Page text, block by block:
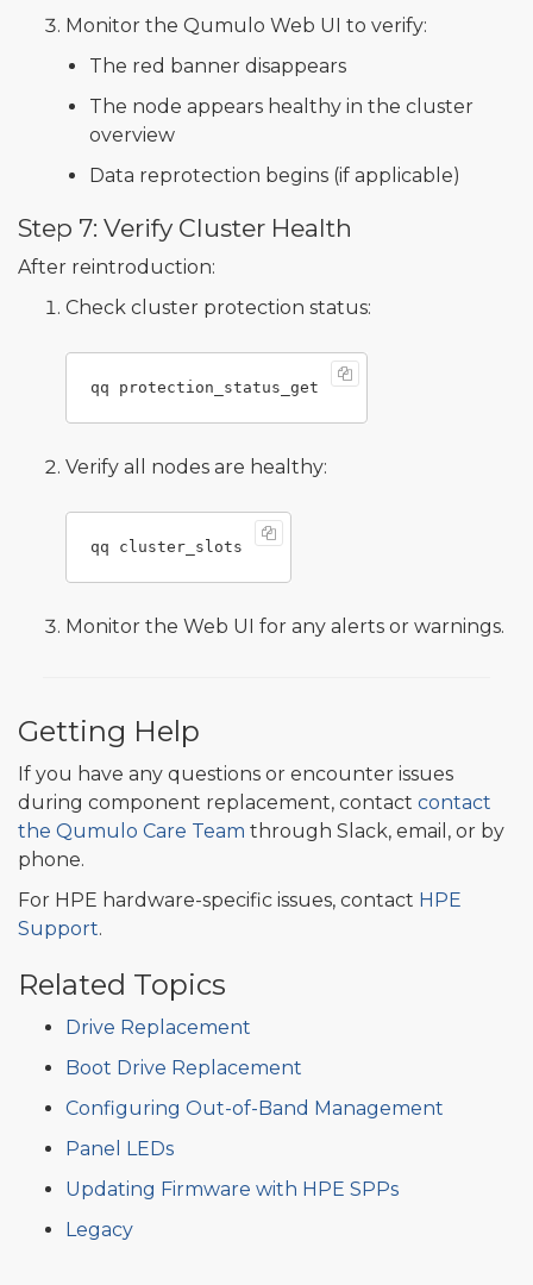
Monitor the Qumulo Web UI to verify:
The red banner disappears
The node appears healthy in the cluster
overview
Data reprotection begins (if applicable)
Step 7: Verify Cluster Health
After reintroduction:
Check cluster protection status:
Verify all nodes are healthy:
Monitor the Web UI for any alerts or warnings.
Getting Help
If you have any questions or encounter issues
during component replacement, contact contact
the Qumulo Care Team through Slack, email, or by
phone.
For HPE hardware-specific issues, contact HPE
Support.
Related Topics
Drive Replacement
Boot Drive Replacement
Configuring Out-of-Band Management
Panel LEDs
Updating Firmware with HPE SPPs
Legacy